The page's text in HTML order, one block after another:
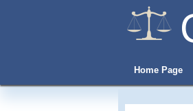
Home Page